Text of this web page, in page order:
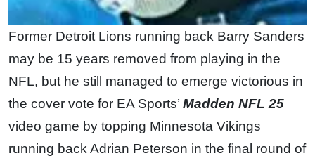
Former Detroit Lions running back Barry Sanders
may be 15 years removed from playing in the
NFL, but he still managed to emerge victorious in
the cover vote for EA Sports’ Madden NFL 25
video game by topping Minnesota Vikings
running back Adrian Peterson in the final round of